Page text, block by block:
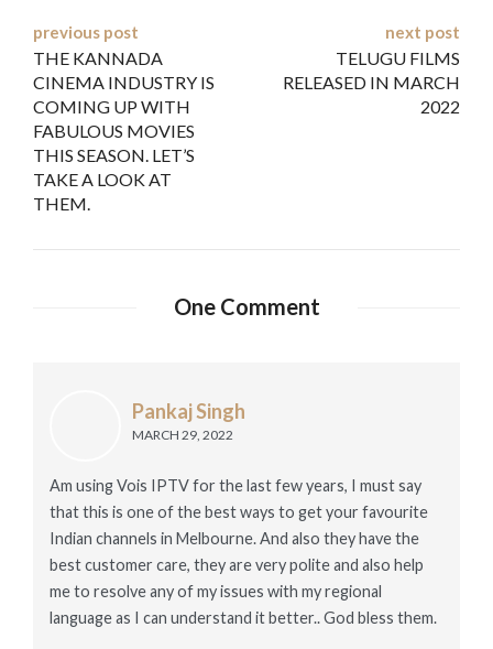
Post
navigation
previous post
THE KANNADA
CINEMA INDUSTRY IS
COMING UP WITH
FABULOUS MOVIES
THIS SEASON. LET’S
TAKE A LOOK AT
THEM.
next post
TELUGU FILMS
RELEASED IN MARCH
2022
One Comment
Pankaj Singh
MARCH 29, 2022
Am using Vois IPTV for the last few years, I must say
that this is one of the best ways to get your favourite
Indian channels in Melbourne. And also they have the
best customer care, they are very polite and also help
me to resolve any of my issues with my regional
language as I can understand it better.. God bless them.